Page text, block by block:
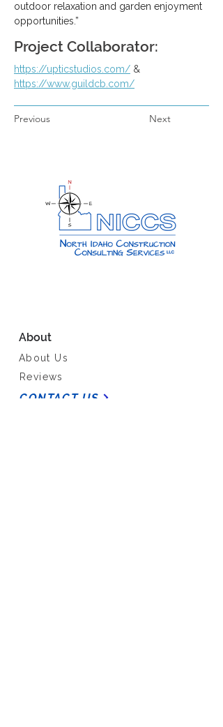
outdoor relaxation and garden enjoyment
opportunities.”
Project Collaborator:
https://upticstudios.com/ &
https://www.guildcb.com/
Previous Next
About
About Us
Reviews
CONTACT US